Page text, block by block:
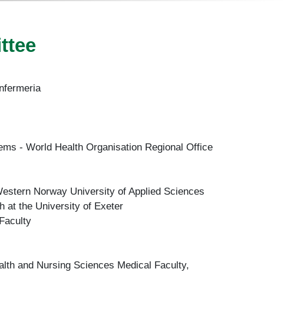
- World Health Organisation Regional Office
Norway University of Applied Sciences
at the University of Exeter
and Nursing Sciences Medical Faculty,